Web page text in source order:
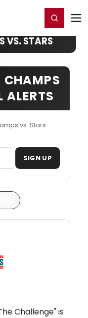
Register/Login
VS. STARS
CHAMPS
ALERTS
vs. Stars
SIGN UP
Challenge" is